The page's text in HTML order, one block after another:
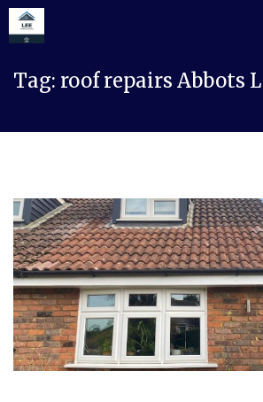
Tag: roof repairs Abbots